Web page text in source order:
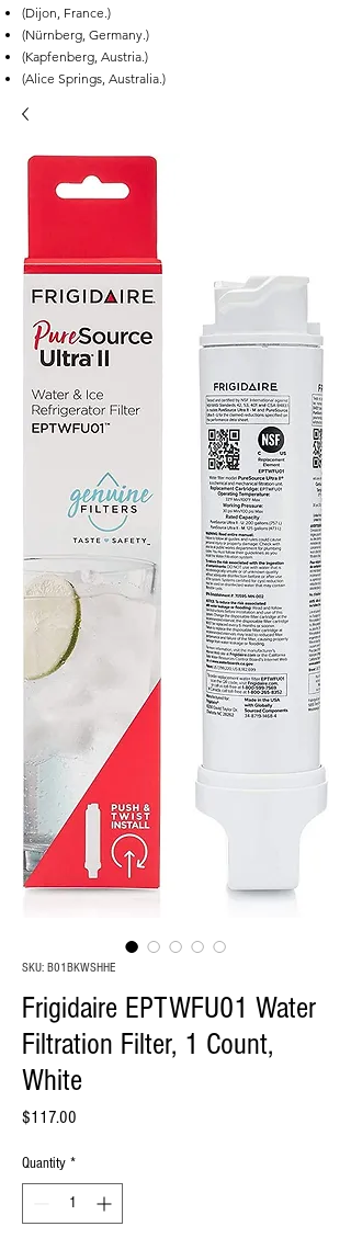
(Dijon, France.)
(Nürnberg, Germany.)
(Kapfenberg, Austria.)
(Alice Springs, Australia.)
SKU: B01BKWSHHE
Frigidaire EPTWFU01 Water
Filtration Filter, 1 Count,
White
$117.00
Quantity *